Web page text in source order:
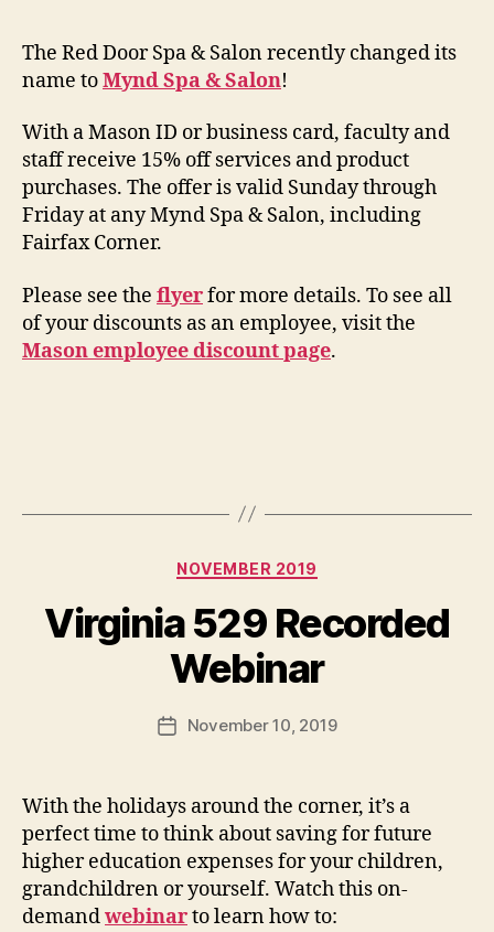
The Red Door Spa & Salon recently changed its
name toMynd Spa & Salon!
With a Mason ID or business card, faculty and
staff receive 15% off services and product
purchases. The offer is valid Sunday through
Friday at any Mynd Spa & Salon, including
Fairfax Corner.
Please see the flyerfor more details. To see all
of your discounts as an employee, visit the
Mason employee discount page.
Categories
NOVEMBER 2019
Virginia 529 Recorded
Webinar
PostNovember 10, 2019
With the holidays around the corner, it’s a
perfect time to think about saving for future
higher education expenses for your children,
grandchildren or yourself. Watch this on-
demandwebinarto learn how to: